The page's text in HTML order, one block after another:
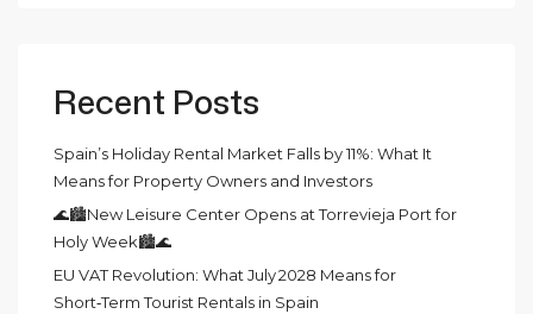
Recent Posts
Spain’s Holiday Rental Market Falls by 11%: What It
Means for Property Owners and Investors
🌊🏙️New Leisure Center Opens at Torrevieja Port for
Holy Week🏙️🌊
EU VAT Revolution: What July 2028 Means for
Short‑Term Tourist Rentals in Spain